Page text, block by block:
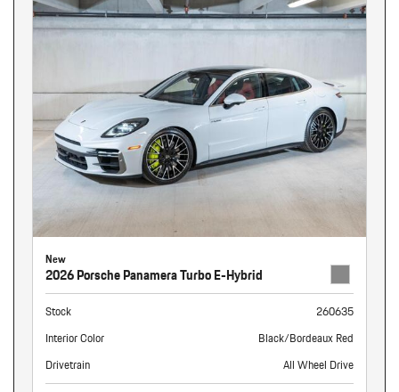
New
2026 Porsche Panamera Turbo E-Hybrid
Stock
260635
Interior Color
Black/Bordeaux Red
Drivetrain
All Wheel Drive